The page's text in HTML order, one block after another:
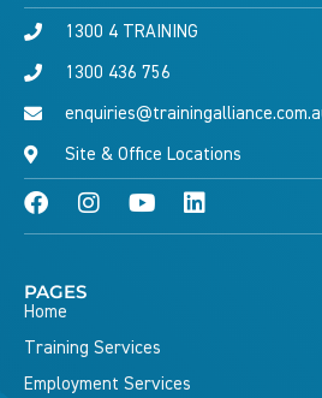
1300 4 TRAINING
1300 436 756
Site & Office Locations
PAGES
Home
Training Services
Employment Services